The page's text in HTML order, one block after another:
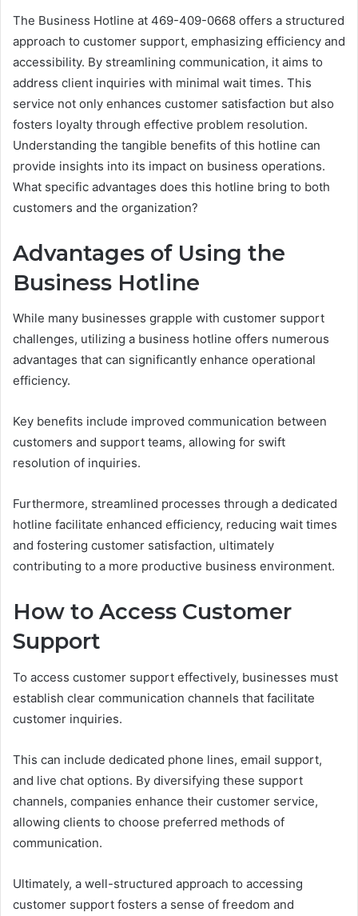
The Business Hotline at 469-409-0668 offers a structured
approach to customer support, emphasizing efficiency and
accessibility. By streamlining communication, it aims to
address client inquiries with minimal wait times. This
service not only enhances customer satisfaction but also
fosters loyalty through effective problem resolution.
Understanding the tangible benefits of this hotline can
provide insights into its impact on business operations.
What specific advantages does this hotline bring to both
customers and the organization?
Advantages of Using the
Business Hotline
While many businesses grapple with customer support
challenges, utilizing a business hotline offers numerous
advantages that can significantly enhance operational
efficiency.
Key benefits include improved communication between
customers and support teams, allowing for swift
resolution of inquiries.
Furthermore, streamlined processes through a dedicated
hotline facilitate enhanced efficiency, reducing wait times
and fostering customer satisfaction, ultimately
contributing to a more productive business environment.
How to Access Customer
Support
To access customer support effectively, businesses must
establish clear communication channels that facilitate
customer inquiries.
This can include dedicated phone lines, email support,
and live chat options. By diversifying these support
channels, companies enhance their customer service,
allowing clients to choose preferred methods of
communication.
Ultimately, a well-structured approach to accessing
customer support fosters a sense of freedom and